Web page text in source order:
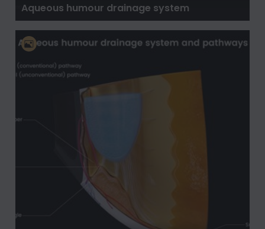
Aqueous humour drainage system